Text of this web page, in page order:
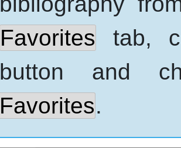
Favorites tab,
button and
Favorites.